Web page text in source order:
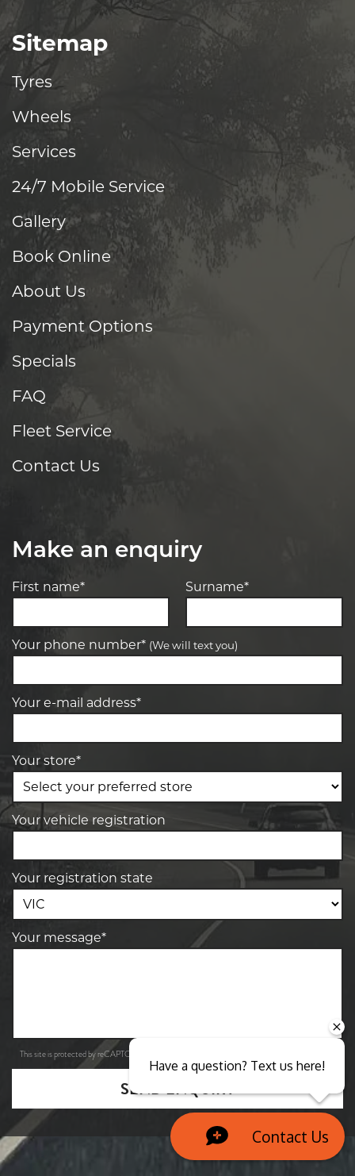
Sitemap
Tyres
Wheels
Services
24/7 Mobile Service
Gallery
Book Online
About Us
Payment Options
Specials
FAQ
Fleet Service
Contact Us
Make an enquiry
First name* Surname*
Your phone number* (We will text you)
Your e-mail address*
Your store*
Your vehicle registration
Your registration state
Your message*
This site is protected by reCAPTCHA and the Google
SEND ENQUIRY
Have a question? Text us here!
Contact Us